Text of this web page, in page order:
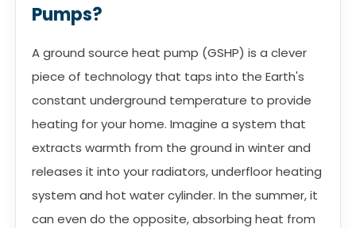
Pumps?
A ground source heat pump (GSHP) is a clever
piece of technology that taps into the Earth's
constant underground temperature to provide
heating for your home. Imagine a system that
extracts warmth from the ground in winter and
releases it into your radiators, underfloor heating
system and hot water cylinder. In the summer, it
can even do the opposite, absorbing heat from